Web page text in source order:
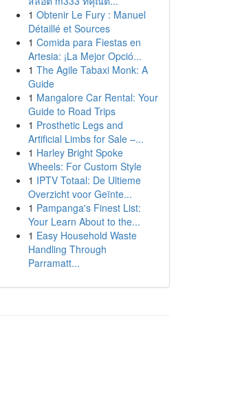
1 Obtenir Le Fury : Manuel
Détaillé et Sources
1 Comida para Fiestas en
Artesia: ¡La Mejor Opció...
1 The Agile Tabaxi Monk: A
Guide
1 Mangalore Car Rental: Your
Guide to Road Trips
1 Prosthetic Legs and
Artificial Limbs for Sale –...
1 Harley Bright Spoke
Wheels: For Custom Style
1 IPTV Totaal: De Ultieme
Overzicht voor Geïnte...
1 Pampanga's Finest List:
Your Learn About to the...
1 Easy Household Waste
Handling Through
Parramatt...